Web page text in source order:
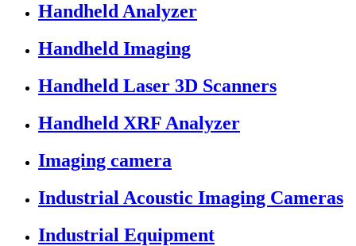
Handheld Analyzer
Handheld Imaging
Handheld Laser 3D Scanners
Handheld XRF Analyzer
Imaging camera
Industrial Acoustic Imaging Cameras
Industrial Equipment